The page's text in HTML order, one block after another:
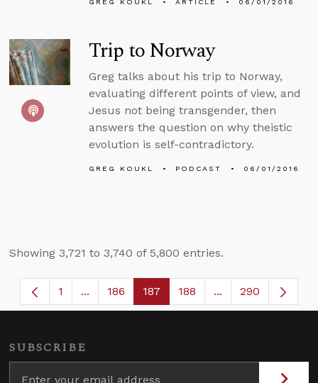
Trip to Norway
Greg talks about his trip to Norway,
evaluating different points of view, and
Jesus not being transgender, then
answers the question on why theistic
evolution is self-contradictory.
GREG KOUKL PODCAST 06/01/2016
Showing 3,721 to 3,740 of 5,800 entries.
Page
1 ...Intermediate Pages Use TAB to navigate.
Page
186 Page
187 Page
188 ...Intermediate
290
SUBSCRIBE